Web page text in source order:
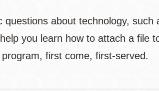
questions about technology,
you learn how to attach a file
first come, first-served.